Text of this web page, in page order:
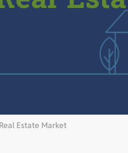
Estate Market